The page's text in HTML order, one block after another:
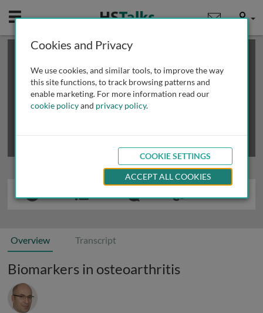
Mobile User
This is a limited length demo talk; you may
review methods of
obtaining more access
Overview Transcript
Biomarkers in osteoarthritis
Cookies and Privacy
We use cookies, and similar tools, to improve the way
this site functions, to track browsing patterns and
enable marketing. For more information read our
cookie policyand privacy policy.
COOKIE SETTINGS
ACCEPT ALL COOKIES